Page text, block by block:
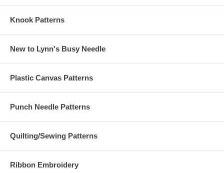
Knook Patterns
New to Lynn's Busy Needle
Plastic Canvas Patterns
Punch Needle Patterns
Quilting/Sewing Patterns
Ribbon Embroidery